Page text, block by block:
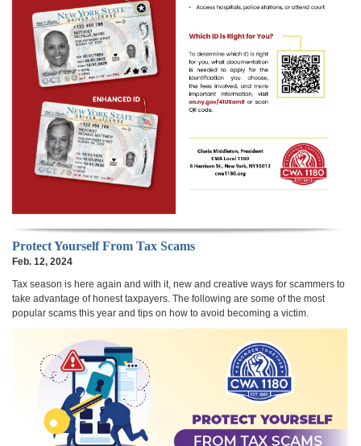
Protect Yourself From Tax Scams
Feb. 12, 2024
Tax season is here again and with it, new and creative ways for scammers to
take advantage of honest taxpayers. The following are some of the most
popular scams this year and tips on how to avoid becoming a victim.